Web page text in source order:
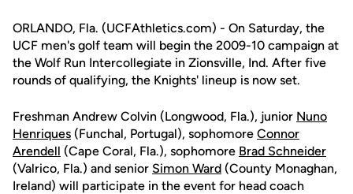
ORLANDO, Fla. (UCFAthletics.com) - On Saturday, the
UCF men's golf team will begin the 2009-10 campaign at
the Wolf Run Intercollegiate in Zionsville, Ind. After five
rounds of qualifying, the Knights' lineup is now set.
Freshman Andrew Colvin (Longwood, Fla.), junior Nuno
Henriques (Funchal, Portugal), sophomore Connor
Arendell (Cape Coral, Fla.), sophomore Brad Schneider
(Valrico, Fla.) and senior Simon Ward (County Monaghan,
Ireland) will participate in the event for head coach